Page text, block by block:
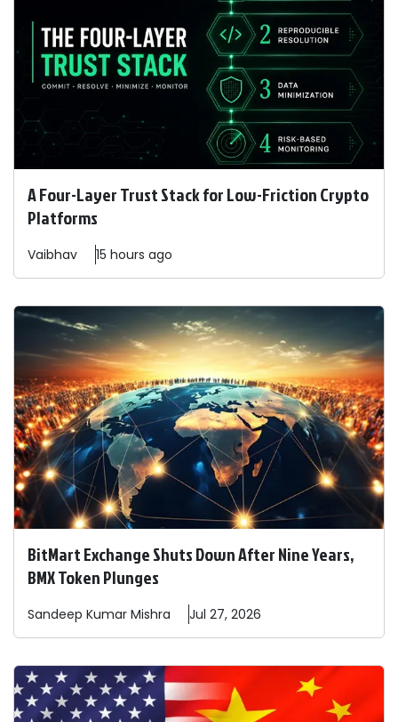
A Four-Layer Trust Stack for Low-Friction Crypto
Platforms
Vaibhav 15 hours ago
BitMart Exchange Shuts Down After Nine Years,
BMX Token Plunges
Sandeep Kumar Mishra Jul 27, 2026